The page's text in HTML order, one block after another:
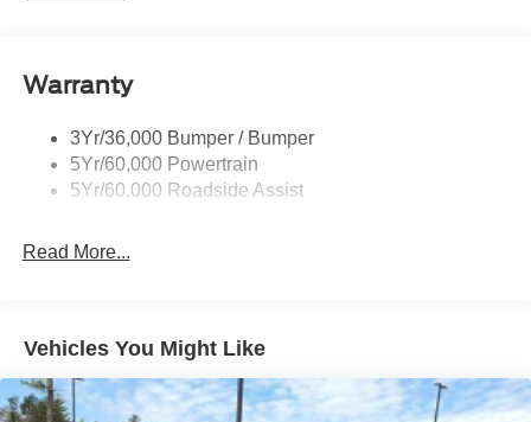
Remote Tailgate Lock
Wheel Lip Moldings
Wipers - Rain-Sensing
Warranty
3Yr/36,000 Bumper / Bumper
5Yr/60,000 Powertrain
5Yr/60,000 Roadside Assist
Read More...
Vehicles You Might Like